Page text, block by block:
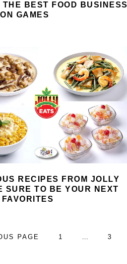
THE BEST FOOD BUSINESS
GAMES
RECIPES FROM JOLLY
SURE TO BE YOUR NEXT
FAVORITES
PAGE PAGE
1 … PAGE
3